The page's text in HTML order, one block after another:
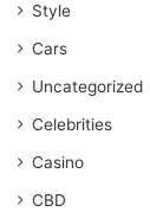
Style
Cars
Uncategorized
Celebrities
Casino
CBD